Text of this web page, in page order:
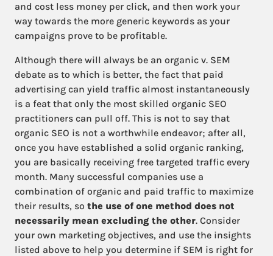
and cost less money per click, and then work your
way towards the more generic keywords as your
campaigns prove to be profitable.
Although there will always be an organic v. SEM
debate as to which is better, the fact that paid
advertising can yield traffic almost instantaneously
is a feat that only the most skilled organic SEO
practitioners can pull off. This is not to say that
organic SEO is not a worthwhile endeavor; after all,
once you have established a solid organic ranking,
you are basically receiving free targeted traffic every
month. Many successful companies use a
combination of organic and paid traffic to maximize
their results, so the use of one method does not
necessarily mean excluding the other. Consider
your own marketing objectives, and use the insights
listed above to help you determine if SEM is right for